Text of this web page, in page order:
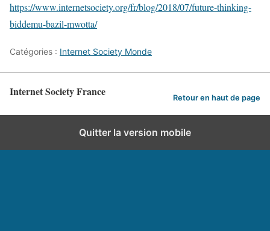
https://www.internetsociety.org/fr/blog/2018/07/future-thinking-
biddemu-bazil-mwotta/
Catégories : Internet Society Monde
Internet Society France Retour en haut de page
Quitter la version mobile